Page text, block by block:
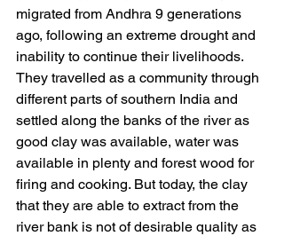
migrated from Andhra 9 generations
ago, following an extreme drought and
inability to continue their livelihoods.
They travelled as a community through
different parts of southern India and
settled along the banks of the river as
good clay was available, water was
available in plenty and forest wood for
firing and cooking. But today, the clay
that they are able to extract from the
river bank is not of desirable quality as